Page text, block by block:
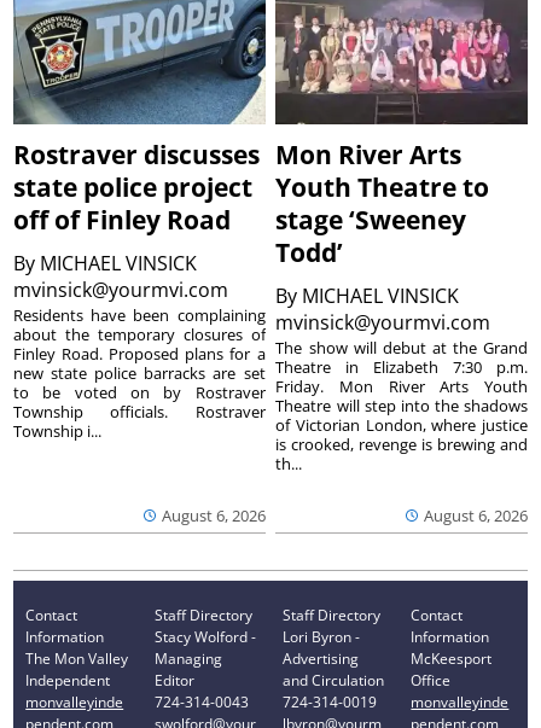
Rostraver discusses
state police project
off of Finley Road
By MICHAEL VINSICK
mvinsick@yourmvi.com
August 6, 2026
Residents have been complaining
about the temporary closures of
Finley Road. Proposed plans for a
new state police barracks are set
to be voted on by Rostraver
Township officials. Rostraver
Township i...
Mon River Arts
Youth Theatre to
stage ‘Sweeney
Todd’
By MICHAEL VINSICK
mvinsick@yourmvi.com
August 6, 2026
The show will debut at the Grand
Theatre in Elizabeth 7:30 p.m.
Friday. Mon River Arts Youth
Theatre will step into the shadows
of Victorian London, where justice
is crooked, revenge is brewing and
th...
Contact
Information
The Mon Valley
Independent
monvalleyinde
pendent.com
Staff Directory
Stacy Wolford -
Managing
Editor
724-314-0043
swolford@your
Staff Directory
Lori Byron -
Advertising
and Circulation
724-314-0019
lbyron@yourm
Contact
Information
McKeesport
Office
monvalleyinde
pendent.com